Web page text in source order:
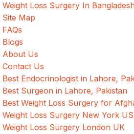
Weight Loss Surgery In
Site Map
FAQs
Blogs
About Us
Contact Us
Best Endocrinologist in Lahore,
Best Surgeon in Lahore, Pakistan
Best Weight Loss Surgery for
Weight Loss Surgery New York
Weight Loss Surgery London UK